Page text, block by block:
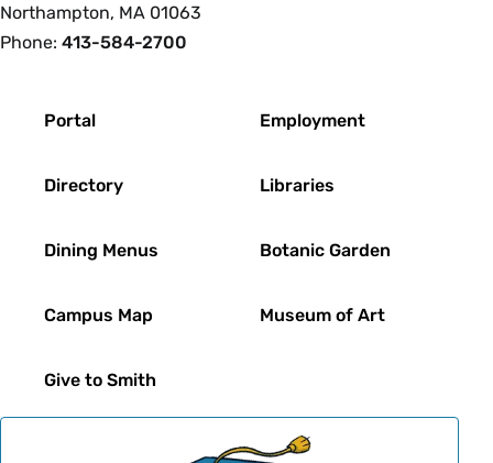
Northampton, MA 01063
Phone: 413-584-2700
Portal
Directory
Dining Menus
Campus Map
Give to Smith
Employment
Libraries
Botanic Garden
Museum of Art